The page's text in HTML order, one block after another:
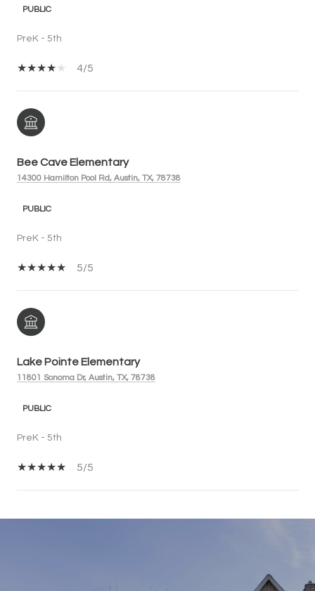
PUBLIC
PreK - 5th
4/5
Bee Cave Elementary
14300 Hamilton Pool Rd, Austin, TX, 78738
PUBLIC
PreK - 5th
5/5
Lake Pointe Elementary
11801 Sonoma Dr, Austin, TX, 78738
PUBLIC
PreK - 5th
5/5